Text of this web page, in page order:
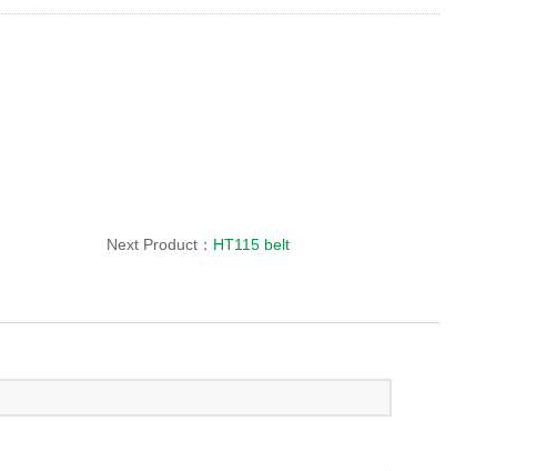
Next Product： HT115 belt